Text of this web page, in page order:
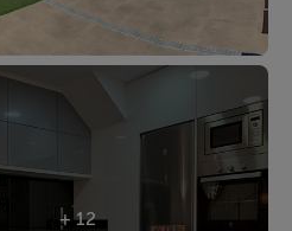
+ 12